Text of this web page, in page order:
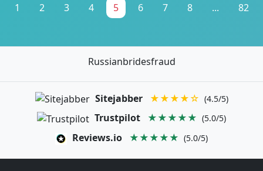
1 2 3 4 5 6 7 8 ... 82
Russianbridesfraud
Sitejabber ★★★★☆ (4.5/5)
Trustpilot ★★★★★ (5.0/5)
Reviews.io ★★★★★ (5.0/5)